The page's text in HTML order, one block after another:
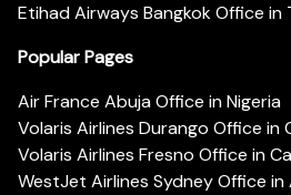
Etihad Airways Bangkok Office in
Popular Pages
Air France Abuja Office in Nigeria
Volaris Airlines Durango Office in
Volaris Airlines Fresno Office in
WestJet Airlines Sydney Office in